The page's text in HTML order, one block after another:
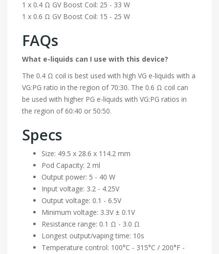
1 x 0.4 Ω GV Boost Coil: 25 - 33 W
1 x 0.6 Ω GV Boost Coil: 15 - 25 W
FAQs
What e-liquids can I use with this device?
The 0.4 Ω coil is best used with high VG e-liquids with a
VG:PG ratio in the region of 70:30. The 0.6 Ω coil can
be used with higher PG e-liquids with VG:PG ratios in
the region of 60:40 or 50:50.
Specs
Size: 49.5 x 28.6 x 114.2 mm
Pod Capacity: 2 ml
Output power: 5 - 40 W
Input voltage: 3.2 - 4.25V
Output voltage: 0.1 - 6.5V
Minimum voltage: 3.3V ± 0.1V
Resistance range: 0.1 Ω - 3.0 Ω
Longest output/vaping time: 10s
Temperature control: 100°C - 315°C / 200°F -